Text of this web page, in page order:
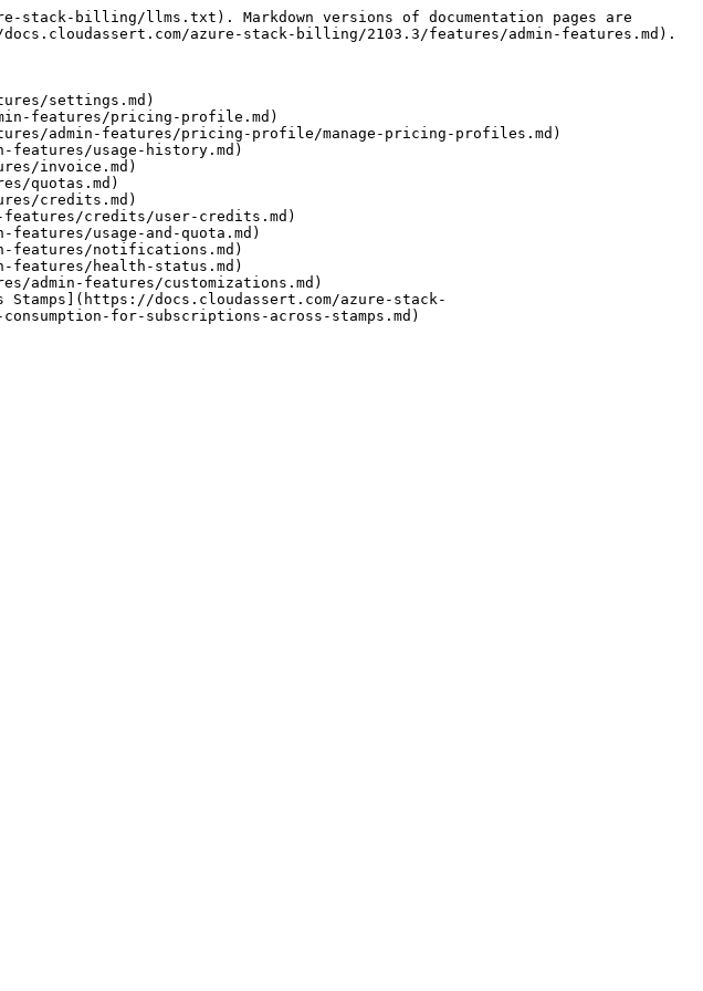
stack-billing/llms.txt). Markdown versions of documentation pages are
azure-stack-billing/2103.3/features/admin-features.md).
settings.md)
features/pricing-profile.md)
admin-features/pricing-profile/manage-pricing-profiles.md)
usage-history.md)
invoice.md)
quotas.md)
credits.md)
credits/user-credits.md)
usage-and-quota.md)
features/notifications.md)
features/health-status.md)
features/customizations.md)
Stamps](https://docs.cloudassert.com/azure-stack-